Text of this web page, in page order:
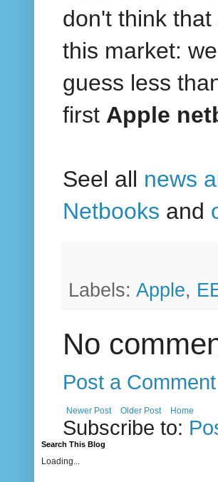
don't think that
this market:
guess less
first Apple
Seel all news
Netbooks and
Labels: Apple,
No
Post a Comment
Newer Post Older Post Home
Subscribe to:
Search This Blog
Loading...